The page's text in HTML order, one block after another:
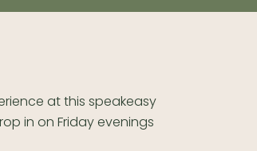
at this speakeasy
in on Friday evenings